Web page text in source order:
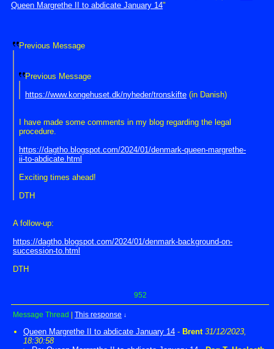
Queen Margrethe II to abdicate January 14"
Previous Message
Previous Message
https://www.kongehuset.dk/nyheder/tronskifte (in Danish)
I have made some comments in my blog regarding the legal
procedure.
https://dagtho.blogspot.com/2024/01/denmark-queen-margrethe-
ii-to-abdicate.html
Exciting times ahead!
DTH
A follow-up:
https://dagtho.blogspot.com/2024/01/denmark-background-on-
succession-to.html
DTH
952
Message Thread This response ↓
Queen Margrethe II to abdicate January 14 - Brent 31/12/2023,
18:30:58